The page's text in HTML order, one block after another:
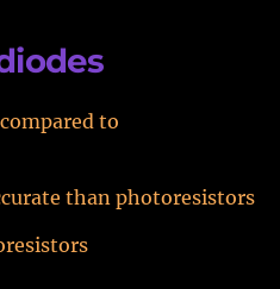
to
than photoresistors